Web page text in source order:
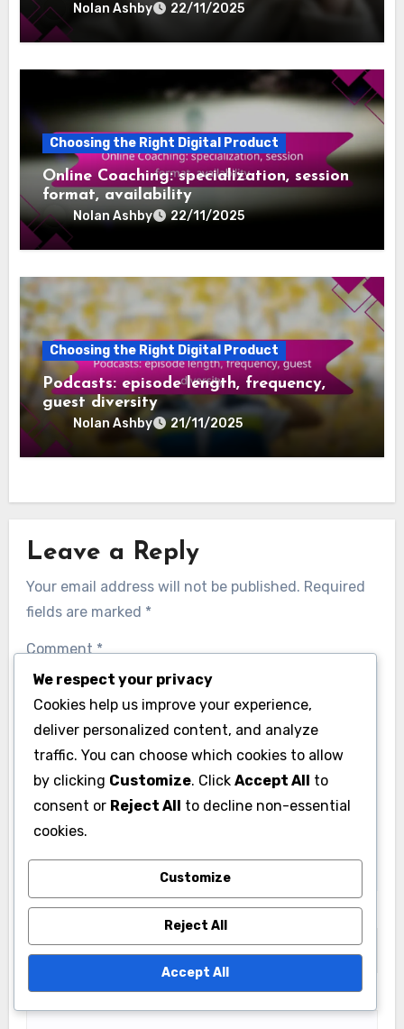
Choosing the Right Digital Product
Online Courses: subject matter, duration,
certification
Nolan Ashby 22/11/2025
Choosing the Right Digital Product
Online Coaching: specialization, session
format, availability
Nolan Ashby 22/11/2025
Podcasts: episode length, frequency,
guest diversity
Nolan Ashby 21/11/2025
Leave a Reply
Comment*
We respect your privacy
Cookies help us improve your experience,
deliver personalized content, and analyze
traffic. You can choose which cookies to allow
by clicking Customize. Click Accept All to
consent or Reject All to decline non-essential
cookies.
Customize
Reject All
Accept All